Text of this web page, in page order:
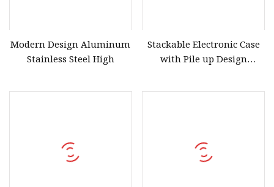
Modern Design Aluminum
Stainless Steel High
Stackable Electronic Case
with Pile up Design